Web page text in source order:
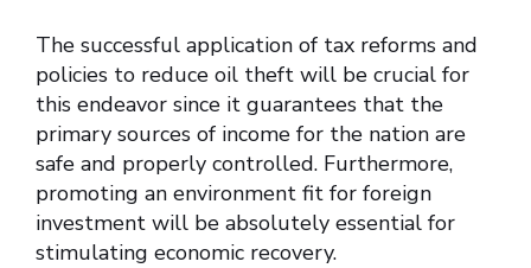
The successful application of tax reforms and
policies to reduce oil theft will be crucial for
this endeavor since it guarantees that the
primary sources of income for the nation are
safe and properly controlled. Furthermore,
promoting an environment fit for foreign
investment will be absolutely essential for
stimulating economic recovery.